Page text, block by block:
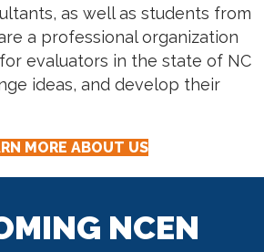
as well as students from
a professional organization
evaluators in the state of NC
ideas, and develop their
MORE ABOUT US
NCEN